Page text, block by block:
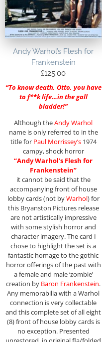
Andy Warhol’s Flesh for
Frankenstein
£125.00
“To know death, Otto, you have
to f**k life…in the gall
bladder!”
Although theAndy Warhol
name is only referred to in the
title for Paul Morrissey’s1974
campy, shock horror
“Andy Warhol’s Flesh for
Frankenstein”
it cannot be said that the
accompanying front of house
lobby cards (not byWarhol) for
this Bryanston Pictures release
are not artistically impressive
with some stylish horror and
character imagery. The card I
chose to highlight the set is a
fantastic homage to the gothic
horror offerings of the past with
a female and male ‘zombie’
creation by Baron Frankenstein.
Any memorabilia with a Warhol
connection is very collectable
and this complete set of all eight
(8) front of house lobby cards is
no exception. Presented